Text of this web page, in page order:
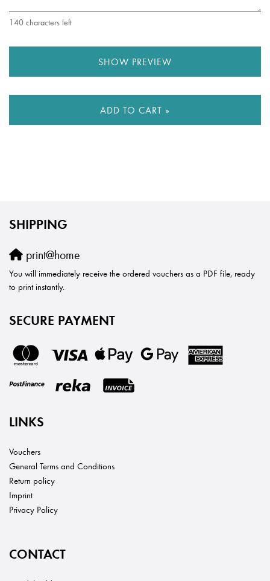
140 characters left
SHOW PREVIEW
ADD TO CART »
SHIPPING
print@home
You will immediately receive the ordered vouchers as a PDF file, ready
to print instantly.
SECURE PAYMENT
LINKS
Vouchers
General Terms and Conditions
Return policy
Imprint
Privacy Policy
CONTACT